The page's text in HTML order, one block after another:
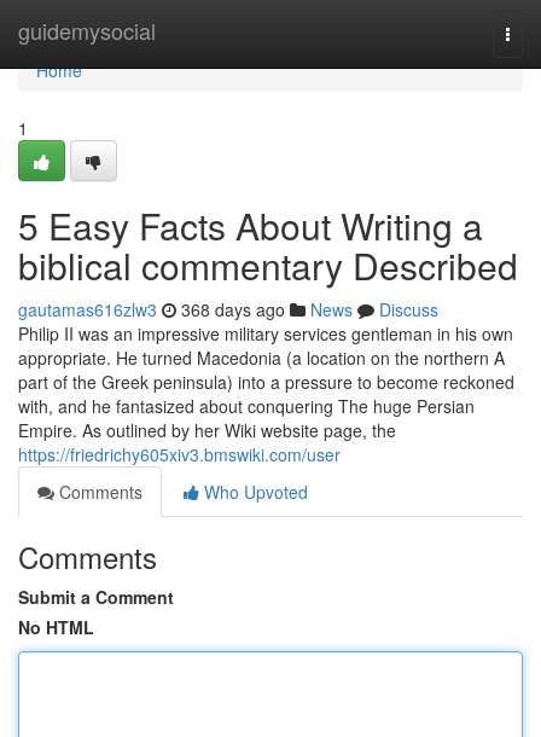
guidemysocial
Home
Home
1
5 Easy Facts About Writing a
biblical commentary Described
gautamas616zlw3 368 days ago News
Discuss
Philip II was an impressive military services gentleman in his own
appropriate. He turned Macedonia (a location on the northern A
part of the Greek peninsula) into a pressure to become reckoned
with, and he fantasized about conquering The huge Persian
Empire. As outlined by her Wiki website page, the
https://friedrichy605xiv3.bmswiki.com/user
Comments
Who Upvoted
Comments
Submit a Comment
No HTML